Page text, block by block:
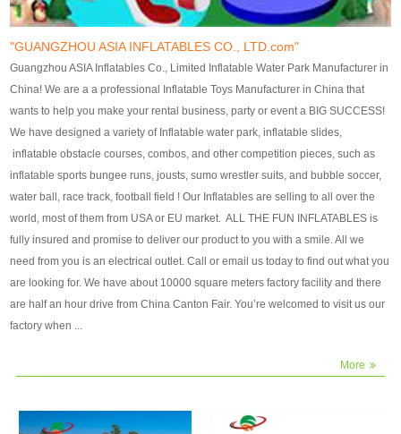
finish, we will send finshed
photos for confirmation.
4)Technique:triple & four
stitching everywhere and
reinforcement in area of high tear
and corner by best material pvc
strip. 5)Warranty: 2 years (under
the use normal conditionds and
according to the use of material
of the toys ).
finish, we will send finshed
photos for confirmation.
4)Technique:triple & four stitching
everywhere and reinforcement in
area of high tear and corner by
best material pvc strip.
5)Warranty: 2 years (under the
use normal conditionds and
according to the use of material
of the toys ).
"GUANGZHOU ASIA INFLATABLES CO., LTD.com"
Guangzhou ASIA Inflatables Co., Limited Inflatable Water Park Manufacturer in
China! We are a a professional Inflatable Toys Manufacturer in China that
wants to help you make your rental business, party or event a BIG SUCCESS!
We have designed a variety of Inflatable water park, inflatable slides,
inflatable obstacle courses, combos, and other competition pieces, such as
inflatable sports bungee runs, jousts, sumo wrestler suits, and bubble soccer,
water ball, race track, football field ! Our Inflatables are selling to all over the
world, most of them from USA or EU market. ALL THE FUN INFLATABLES is
fully insured and promise to deliver our product to you with a smile. All we
need from you is an electrical outlet. Call or email us today to find out what you
are looking for. We have about 10000 square meters factory facility and there
are half an hour drive from China Canton Fair. You’re welcomed to visit us our
factory when ...
More